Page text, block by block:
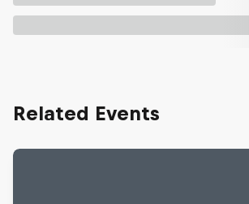
Related Events